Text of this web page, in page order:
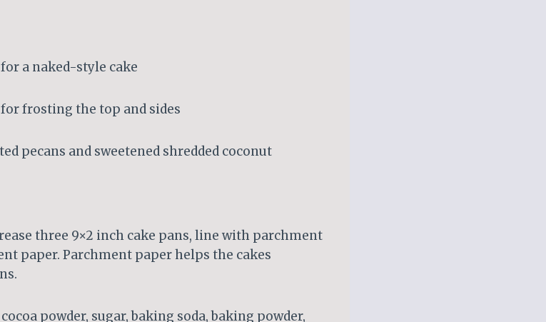
a naked-style cake
frosting the top and sides
pecans and sweetened shredded coconut
three 9×2 inch cake pans, line with parchment
paper. Parchment paper helps the cakes
powder, sugar, baking soda, baking powder,